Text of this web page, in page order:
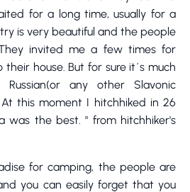
for a long time, usually for a
is very beautiful and the people
invited me a few times for
house. But for sure it´s much
any other Slavonic
At this moment I hitchhiked in 26
was the best. " from hitchhiker's
for camping, the people are
you can easily forget that you